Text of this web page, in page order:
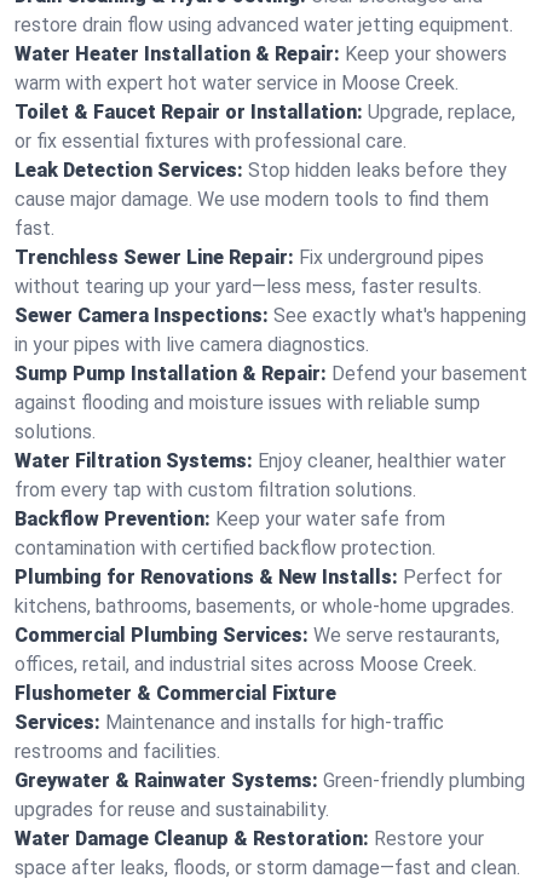
restore drain flow using advanced water jetting equipment.
Water Heater Installation & Repair: Keep your showers
warm with expert hot water service in Moose Creek.
Toilet & Faucet Repair or Installation: Upgrade, replace,
or fix essential fixtures with professional care.
Leak Detection Services: Stop hidden leaks before they
cause major damage. We use modern tools to find them
fast.
Trenchless Sewer Line Repair: Fix underground pipes
without tearing up your yard—less mess, faster results.
Sewer Camera Inspections: See exactly what's happening
in your pipes with live camera diagnostics.
Sump Pump Installation & Repair: Defend your basement
against flooding and moisture issues with reliable sump
solutions.
Water Filtration Systems: Enjoy cleaner, healthier water
from every tap with custom filtration solutions.
Backflow Prevention: Keep your water safe from
contamination with certified backflow protection.
Plumbing for Renovations & New Installs: Perfect for
kitchens, bathrooms, basements, or whole-home upgrades.
Commercial Plumbing Services: We serve restaurants,
offices, retail, and industrial sites across Moose Creek.
Flushometer & Commercial Fixture
Services: Maintenance and installs for high-traffic
restrooms and facilities.
Greywater & Rainwater Systems: Green-friendly plumbing
upgrades for reuse and sustainability.
Water Damage Cleanup & Restoration: Restore your
space after leaks, floods, or storm damage—fast and clean.